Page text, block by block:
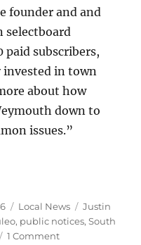
founder and and
selectboard
paid subscribers,
invested in town
about how
down to
issues.”
local news
Categories
Local News Tags
Justin
, public notices,South
1 Commenton